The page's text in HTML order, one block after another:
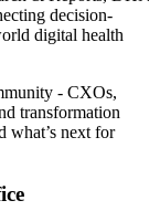
decision-
digital health
- CXOs,
transformation
what’s next for